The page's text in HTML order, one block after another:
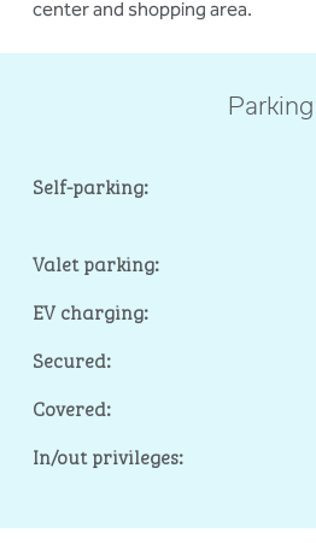
center and shopping area.
Parking
Self-parking:
Valet parking:
EV charging:
Secured:
Covered:
In/out privileges: